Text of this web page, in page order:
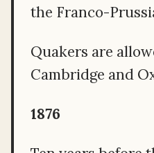
the Franco-
Quakers are
Cambridge and
1876